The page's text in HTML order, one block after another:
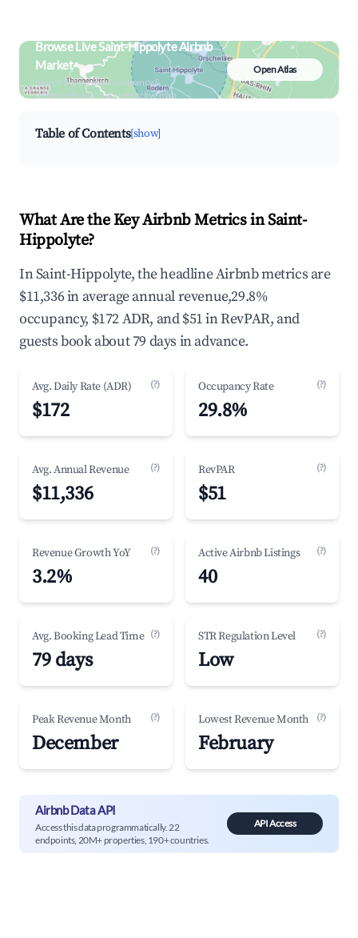
Browse Live Saint-Hippolyte Airbnb
Market
Search by revenue, occupancy &
neighborhood on an interactive map
Open Atlas
Table of Contents[show]
What Are the Key Airbnb Metrics in Saint-
Hippolyte?
In Saint-Hippolyte, the headline Airbnb metrics are
$11,336 in average annual revenue,29.8%
occupancy, $172 ADR, and $51 in RevPAR, and
guests book about 79 days in advance.
Avg. Daily Rate (ADR) (?)
$172
Occupancy Rate (?)
29.8%
Avg. Annual Revenue (?)
$11,336
RevPAR (?)
$51
Revenue Growth YoY (?)
3.2%
Active Airbnb Listings (?)
40
Avg. Booking Lead Time (?)
79 days
STR Regulation Level (?)
Low
Peak Revenue Month (?)
December
Lowest Revenue Month (?)
February
Airbnb Data API
Access this data programmatically. 22
endpoints, 20M+ properties, 190+ countries.
API Access